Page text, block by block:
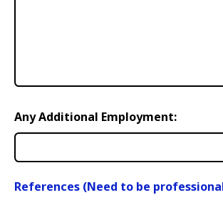
Any Additional Employment:
References (Need to be